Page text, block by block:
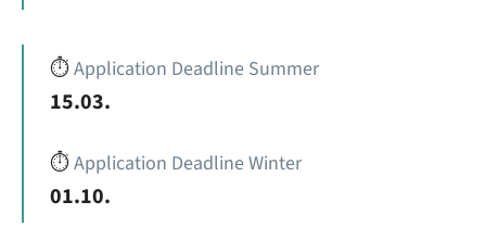
⏱️Application Deadline Summer
15.03.
⏱️Application Deadline Winter
01.10.